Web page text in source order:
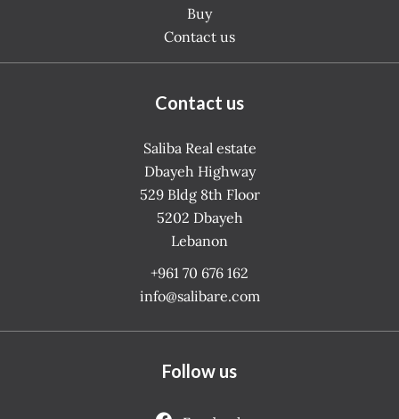
Buy
Contact us
Contact us
Saliba Real estate
Dbayeh Highway
529 Bldg 8th Floor
5202 Dbayeh
Lebanon
+961 70 676 162
info@salibare.com
Follow us